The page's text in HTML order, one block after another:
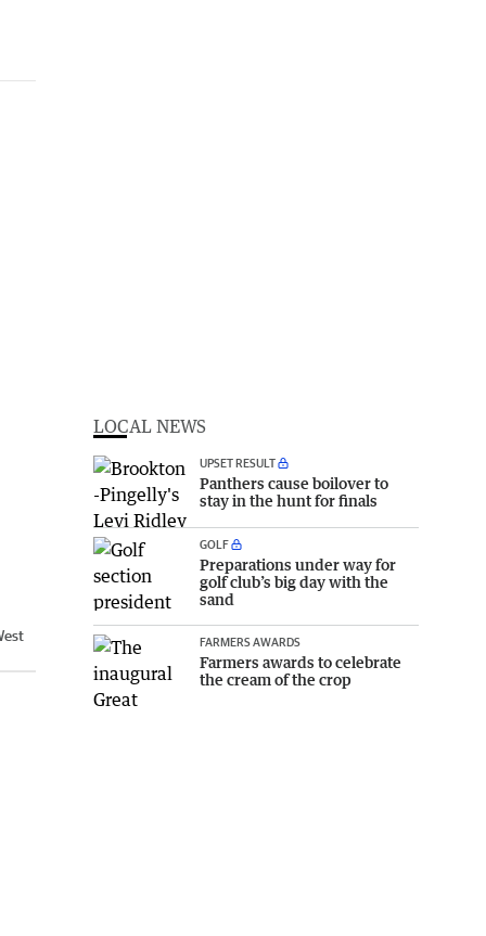
LOCAL NEWS
UPSET RESULT
Panthers cause boilover to
stay in the hunt for finals
GOLF
Preparations under way for
golf club’s big day with the
sand
FARMERS AWARDS
Farmers awards to celebrate
the cream of the crop